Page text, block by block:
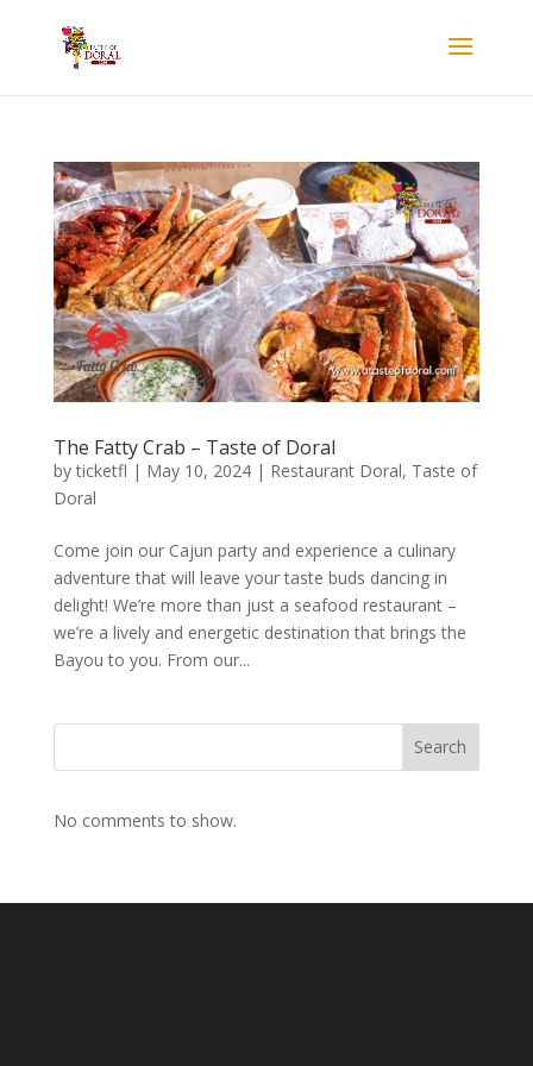
The Fatty Crab – Taste of Doral
byticketfl | May 10, 2024| Restaurant Doral, Taste of
Doral
Come join our Cajun party and experience a culinary
adventure that will leave your taste buds dancing in
delight! We’re more than just a seafood restaurant –
we’re a lively and energetic destination that brings the
Bayou to you. From our...
Search
No comments to show.